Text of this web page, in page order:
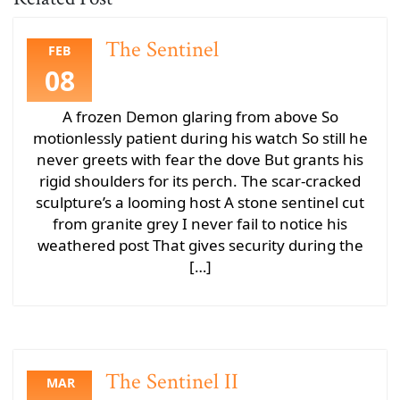
FEB
08
The Sentinel
A frozen Demon glaring from above So
motionlessly patient during his watch So still he
never greets with fear the dove But grants his
rigid shoulders for its perch. The scar-cracked
sculpture’s a looming host A stone sentinel cut
from granite grey I never fail to notice his
weathered post That gives security during the
[…]
MAR The Sentinel II